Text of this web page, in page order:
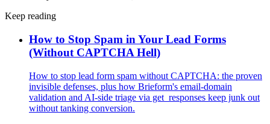
Keep reading
How to Stop Spam in Your Lead Forms
(Without CAPTCHA Hell)
How to stop lead form spam without CAPTCHA: the proven
invisible defenses, plus how Brieform's email-domain
validation and AI-side triage via get_responses keep junk out
without tanking conversion.